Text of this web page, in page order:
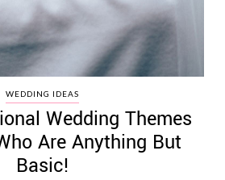
WEDDING IDEAS
Wedding Themes
Are Anything But
Basic!